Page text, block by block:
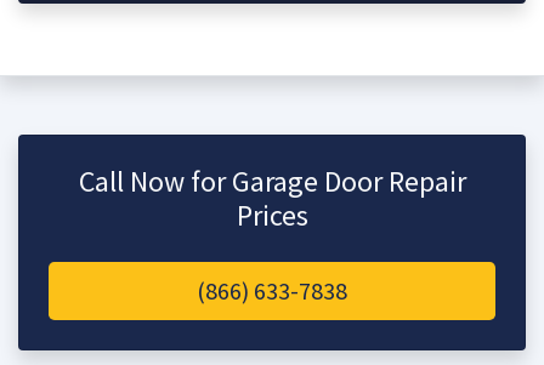
Call Now for Garage Door Repair
Prices
(866) 633-7838